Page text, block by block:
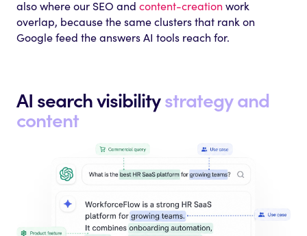
also where our SEO andcontent-creation work
overlap, because the same clusters that rank on
Google feed the answers AI tools reach for.
AI search visibilitystrategy and
content